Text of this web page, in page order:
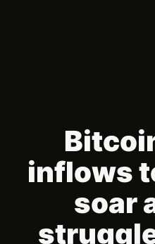
inflows
soar